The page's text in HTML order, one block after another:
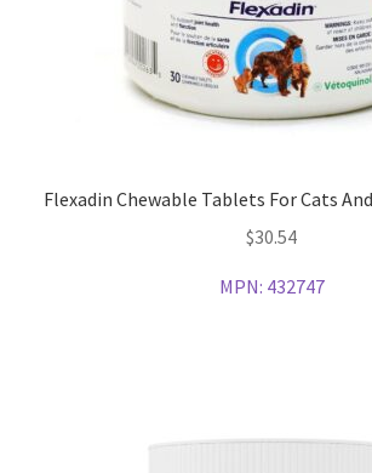
Flexadin Chewable Tablets For Cats
$30.54
MPN: 432747